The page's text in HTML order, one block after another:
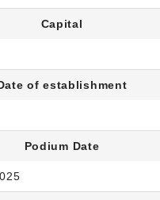
Capital
of establishment
Podium Date